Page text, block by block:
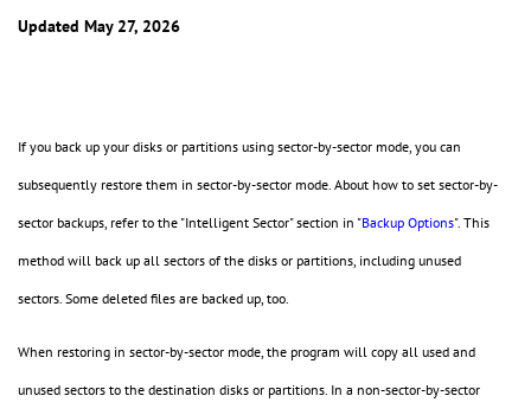
Updated May 27, 2026
If you back up your disks or partitions using sector-by-sector mode, you can
subsequently restore them in sector-by-sector mode. About how to set sector-by-
sector backups, refer to the "Intelligent Sector" section in "Backup Options". This
method will back up all sectors of the disks or partitions, including unused
sectors. Some deleted files are backed up, too.
When restoring in sector-by-sector mode, the program will copy all used and
unused sectors to the destination disks or partitions. In a non-sector-by-sector